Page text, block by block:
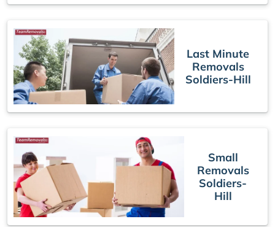
Last Minute
Removals
Soldiers-Hill
Small
Removals
Soldiers-
Hill